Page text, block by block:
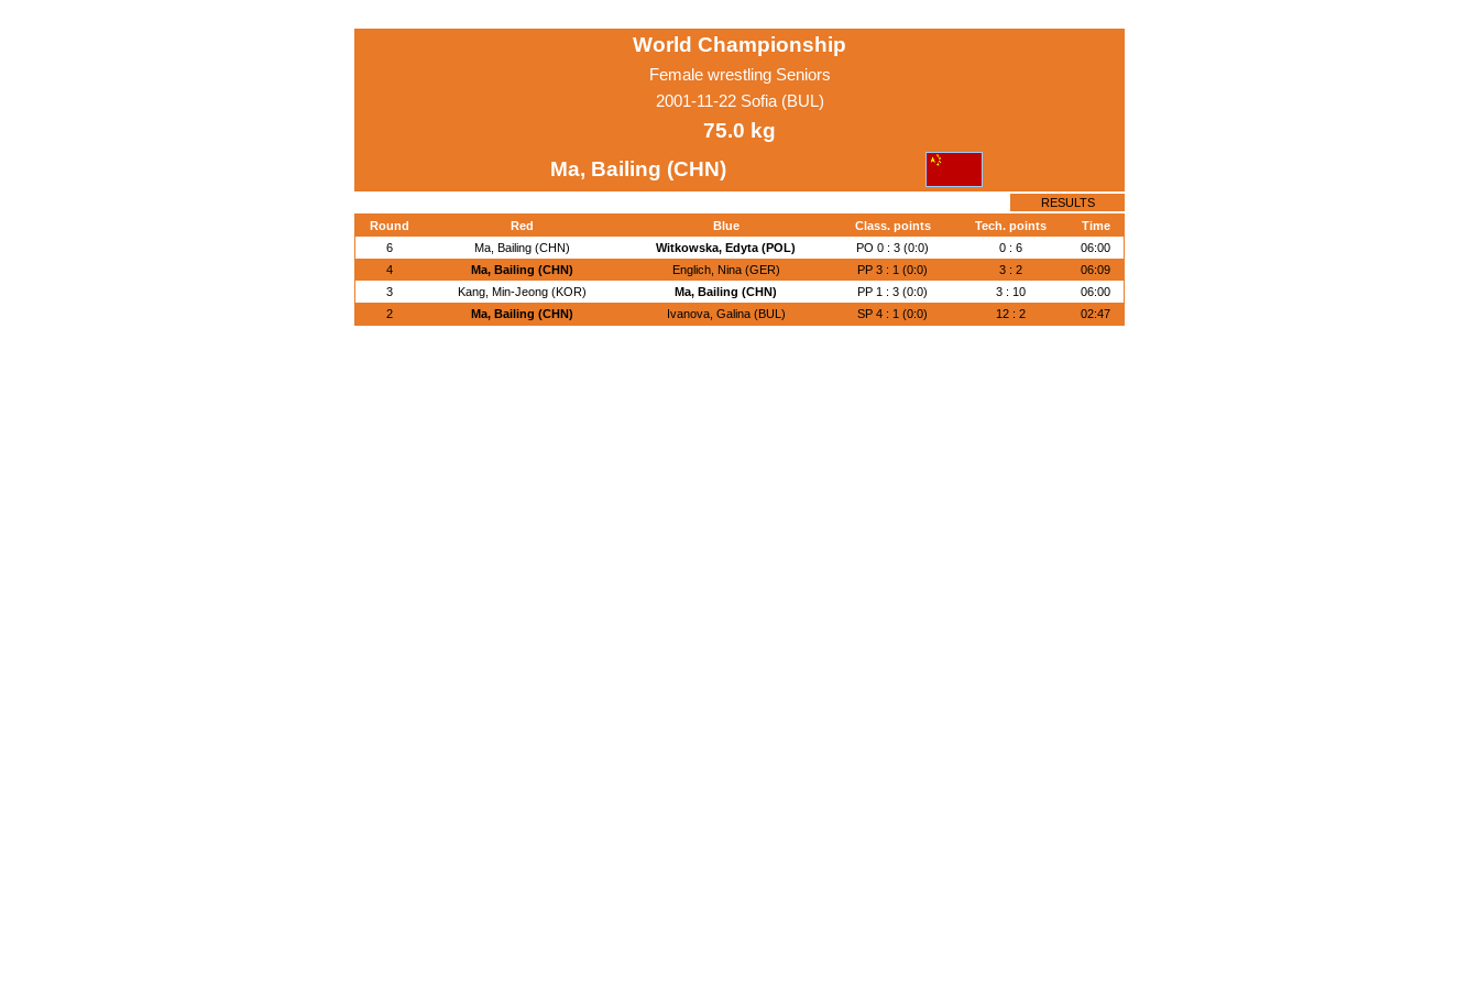
World Championship
Female wrestling Seniors
2001-11-22 Sofia (BUL)
75.0 kg
Ma, Bailing (CHN)
RESULTS
Round
Red Blue Class. points Tech. points
Time
6
Ma, Bailing (CHN) Witkowska, Edyta (POL) PO 0 : 3 (0:0) 0 : 6
06:00
4
Ma, Bailing (CHN) Englich, Nina (GER) PP 3 : 1 (0:0) 3 : 2
06:09
3
Kang, Min-Jeong (KOR) Ma, Bailing (CHN) PP 1 : 3 (0:0) 3 : 10
06:00
2
Ma, Bailing (CHN) Ivanova, Galina (BUL) SP 4 : 1 (0:0) 12 : 2 02:47